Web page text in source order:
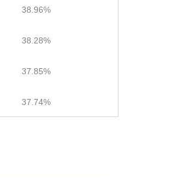
38.96%
38.28%
37.85%
37.74%